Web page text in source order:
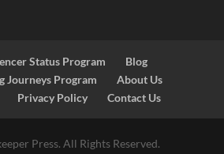
Status Program
Blog
Journeys Program
About Us
Privacy Policy Contact Us
Press. All Rights Reserved.